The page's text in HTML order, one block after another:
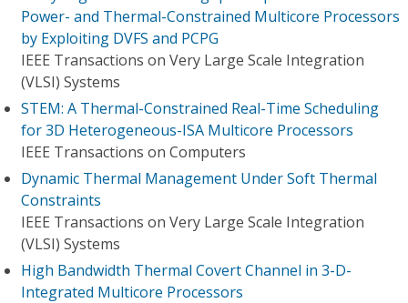
Power- and Thermal-Constrained Multicore Processors
by Exploiting DVFS and PCPG
IEEE Transactions on Very Large Scale Integration
(VLSI) Systems
STEM: A Thermal-Constrained Real-Time Scheduling
for 3D Heterogeneous-ISA Multicore Processors
IEEE Transactions on Computers
Dynamic Thermal Management Under Soft Thermal
Constraints
IEEE Transactions on Very Large Scale Integration
(VLSI) Systems
High Bandwidth Thermal Covert Channel in 3-D-
Integrated Multicore Processors